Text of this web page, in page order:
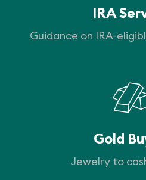
IRA
Guidance on IRA-
Gold
Jewelry to